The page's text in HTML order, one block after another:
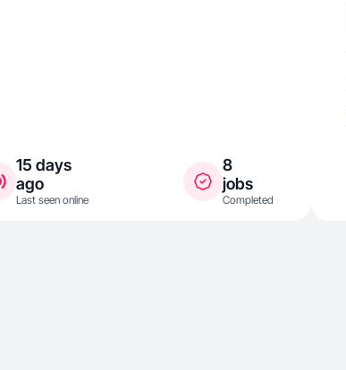
15 days
ago
Last seen online
8
jobs
Completed